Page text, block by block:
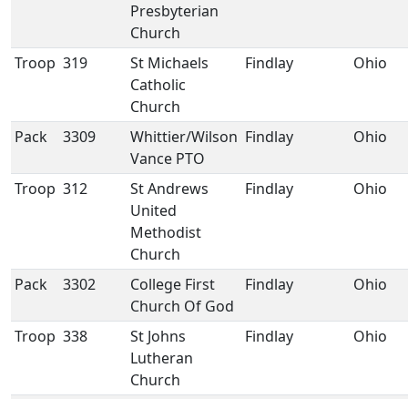
Presbyterian
Church
Troop 319
St Michaels
Catholic
Church
Findlay Ohio
Pack 3309
Whittier/Wilson
Vance PTO
Findlay Ohio
Troop 312
St Andrews
United
Methodist
Church
Findlay Ohio
Pack 3302
College First
Church Of God
Findlay Ohio
Troop 338
St Johns
Lutheran
Church
Findlay Ohio